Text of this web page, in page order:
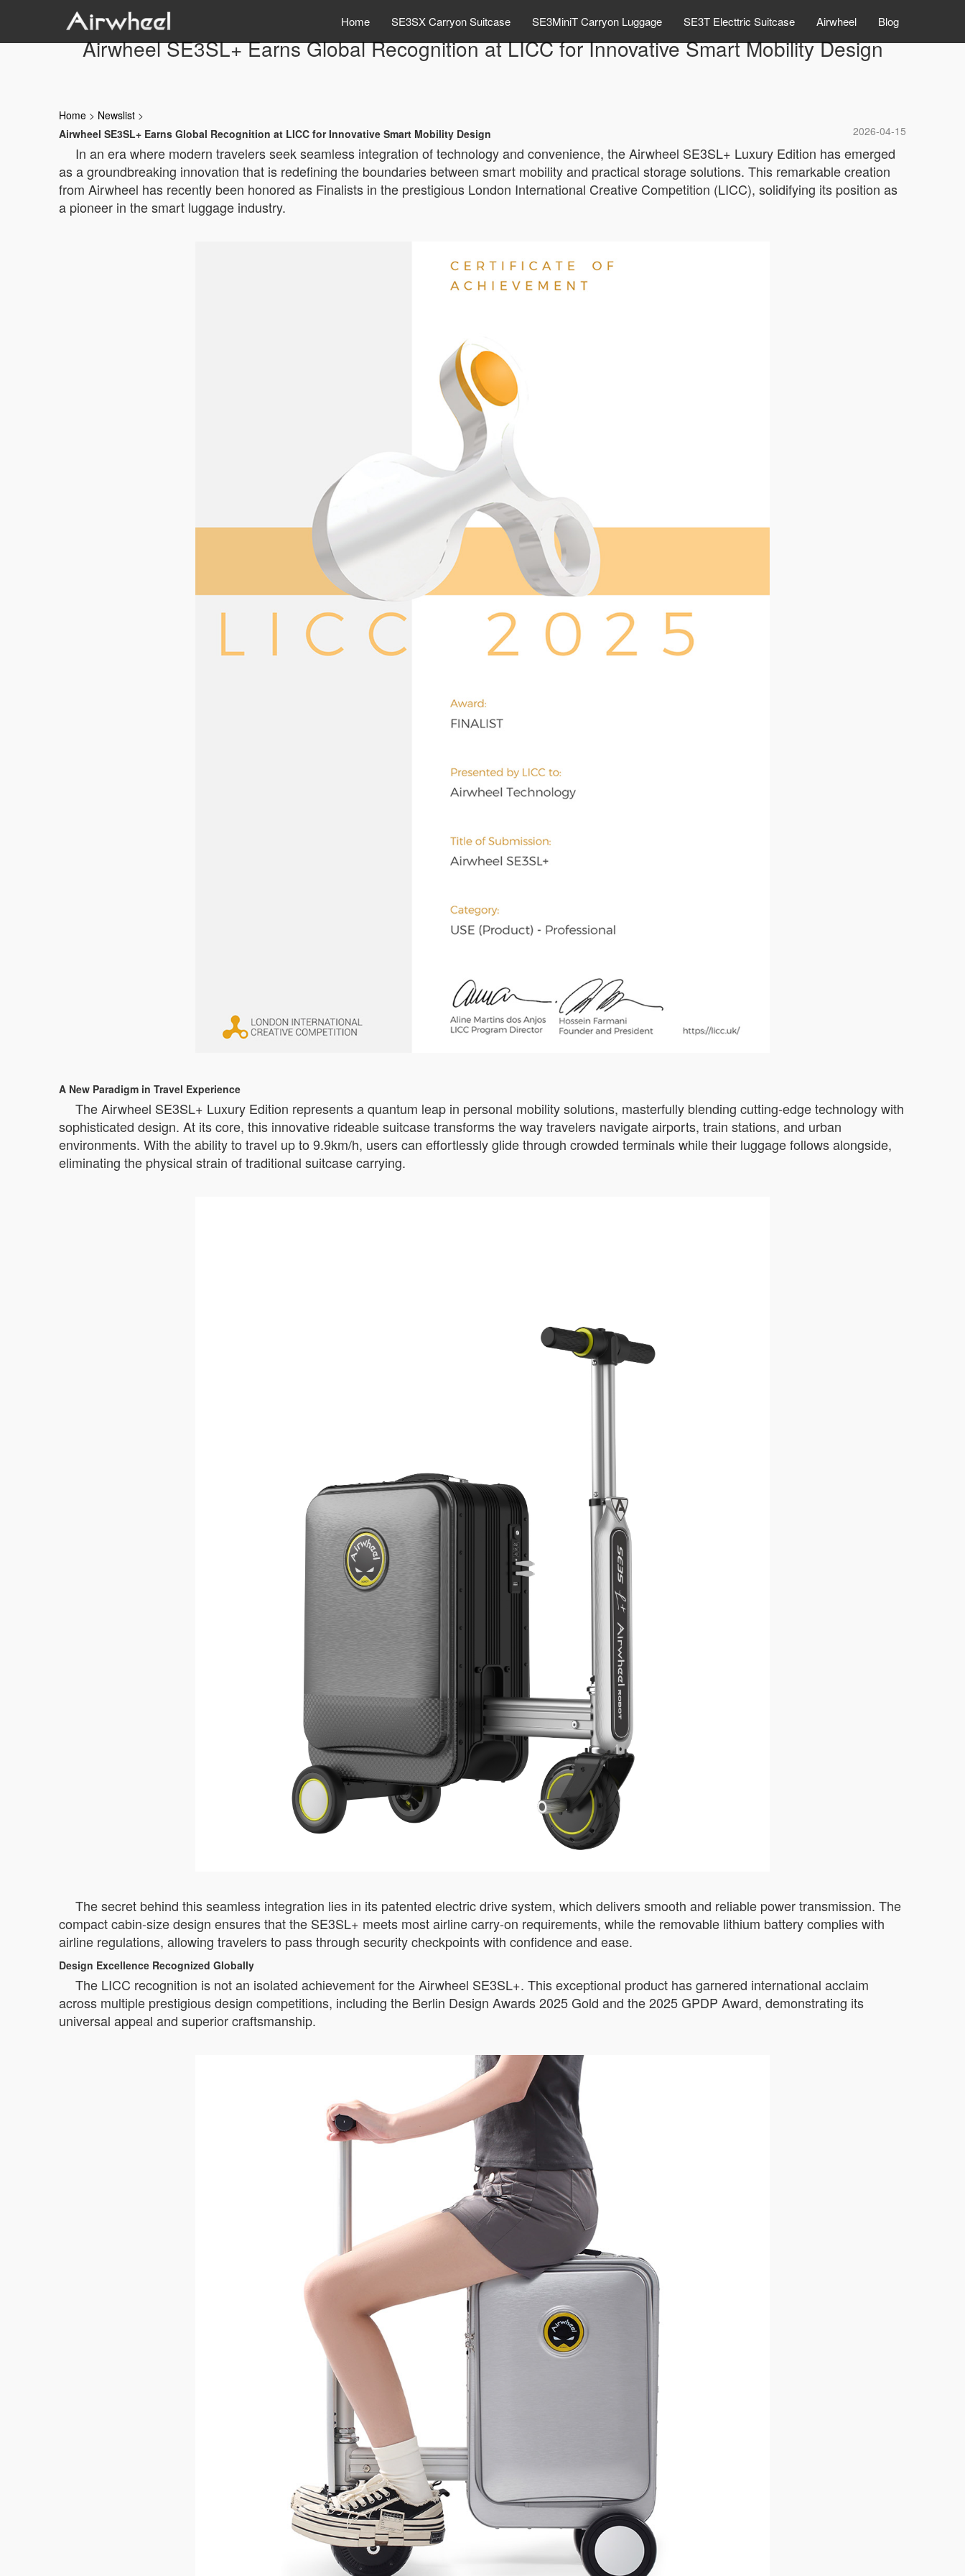
Home SE3SX Carryon Suitcase SE3MiniT Carryon Luggage SE3T Electtric Suitcase Airwheel Blog
Airwheel SE3SL+ Earns Global Recognition at LICC for Innovative Smart Mobility Design
Home > Newslist >
2026-04-15
Airwheel SE3SL+ Earns Global Recognition at LICC for Innovative Smart Mobility Design
In an era where modern travelers seek seamless integration of technology and convenience, the Airwheel SE3SL+ Luxury Edition has emerged
as a groundbreaking innovation that is redefining the boundaries between smart mobility and practical storage solutions. This remarkable creation
from Airwheel has recently been honored as Finalists in the prestigious London International Creative Competition (LICC), solidifying its position as
a pioneer in the smart luggage industry.
A New Paradigm in Travel Experience
The Airwheel SE3SL+ Luxury Edition represents a quantum leap in personal mobility solutions, masterfully blending cutting-edge technology with
sophisticated design. At its core, this innovative rideable suitcase transforms the way travelers navigate airports, train stations, and urban
environments. With the ability to travel up to 9.9km/h, users can effortlessly glide through crowded terminals while their luggage follows alongside,
eliminating the physical strain of traditional suitcase carrying.
The secret behind this seamless integration lies in its patented electric drive system, which delivers smooth and reliable power transmission. The
compact cabin-size design ensures that the SE3SL+ meets most airline carry-on requirements, while the removable lithium battery complies with
airline regulations, allowing travelers to pass through security checkpoints with confidence and ease.
Design Excellence Recognized Globally
The LICC recognition is not an isolated achievement for the Airwheel SE3SL+. This exceptional product has garnered international acclaim
across multiple prestigious design competitions, including the Berlin Design Awards 2025 Gold and the 2025 GPDP Award, demonstrating its
universal appeal and superior craftsmanship.